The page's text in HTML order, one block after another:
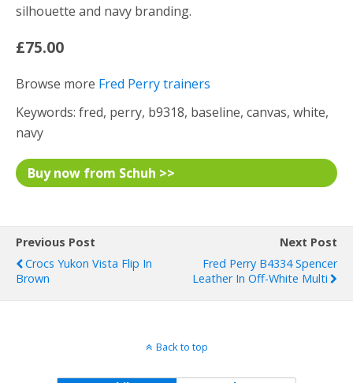
silhouette and navy branding.
£75.00
Browse more Fred Perry trainers
Keywords: fred, perry, b9318, baseline, canvas, white,
navy
Buy now from Schuh >>
Previous Post
Crocs Yukon Vista Flip In
Brown
Next Post
Fred Perry B4334 Spencer
Leather In Off-White Multi
Back to top